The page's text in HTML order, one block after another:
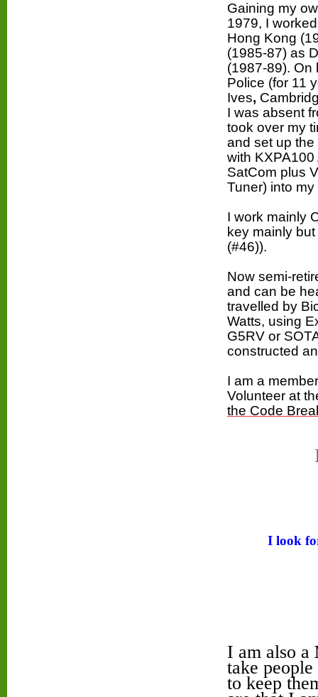
Gaining my
1979, I
Hong Kong
(1985-87) as
(1987-89). On
Police (for 11
Ives,
I was absent
took over my
and set up
with KXPA100
SatCom plus
Tuner) into my
I work mainly
key mainly
(#46)).
Now semi-
and can be
travelled by
Watts, using
G5RV or
constructed
I am a member
Volunteer at
the Code
I look
I am also a
take
to keep